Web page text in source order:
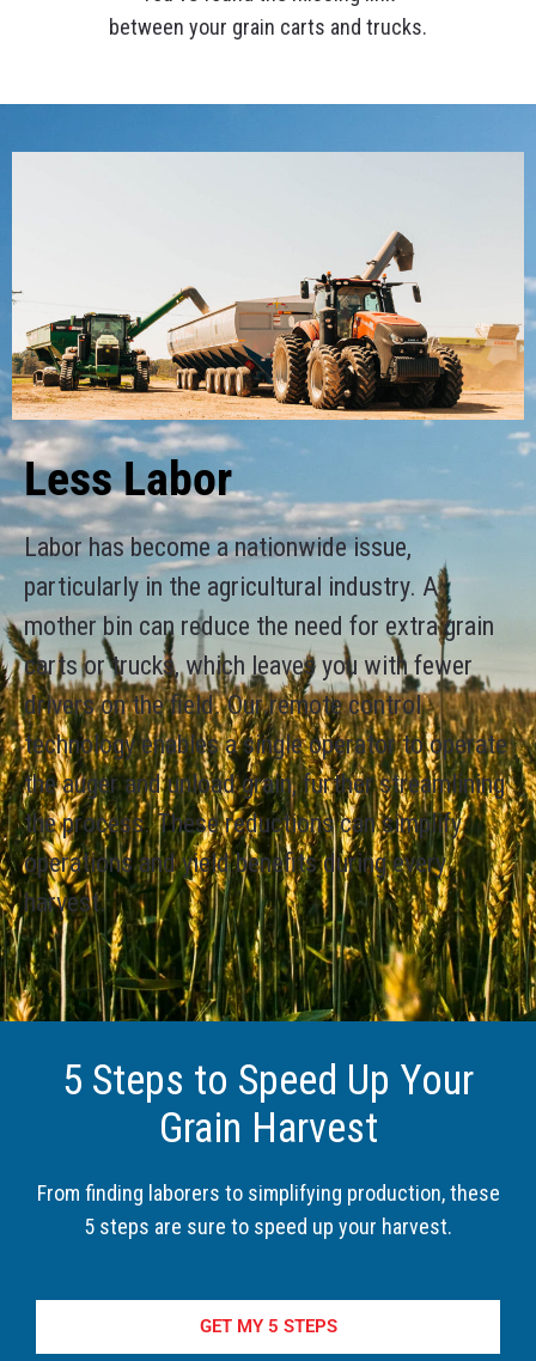
between your grain carts and trucks.
Less Labor
Labor has become a nationwide issue,
particularly in the agricultural industry. A
mother bin can reduce the need for extra grain
carts or trucks, which leaves you with fewer
drivers on the field. Our remote control
technology enables a single operator to operate
the auger and unload grain, further streamlining
the process. These reductions can simplify
operations and yield benefits during every
harvest.
5 Steps to Speed Up Your
Grain Harvest
From finding laborers to simplifying production, these
5 steps are sure to speed up your harvest.
GET MY 5 STEPS